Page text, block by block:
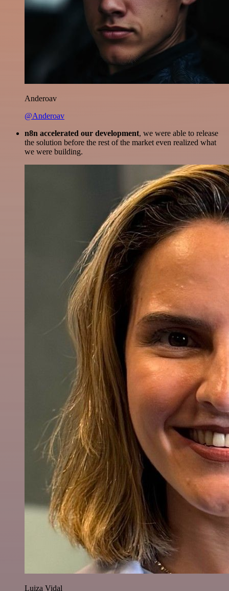
Anderoav
@Anderoav
n8n accelerated our development, we were able to release
the solution before the rest of the market even realized what
we were building.
Luiza Vidal